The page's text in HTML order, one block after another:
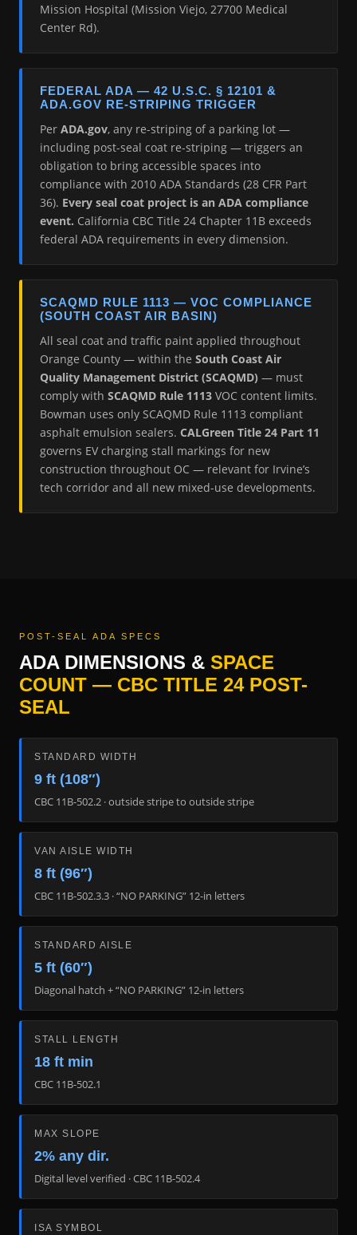
Mission Hospital (Mission Viejo, 27700 Medical
Center Rd).
FEDERAL ADA — 42 U.S.C. § 12101 &
ADA.GOV RE-STRIPING TRIGGER
Per ADA.gov, any re-striping of a parking lot —
including post-seal coat re-striping — triggers an
obligation to bring accessible spaces into
compliance with 2010 ADA Standards (28 CFR Part
36). Every seal coat project is an ADA compliance
event. California CBC Title 24 Chapter 11B exceeds
federal ADA requirements in every dimension.
SCAQMD RULE 1113 — VOC COMPLIANCE
(SOUTH COAST AIR BASIN)
All seal coat and traffic paint applied throughout
Orange County — within the South Coast Air
Quality Management District (SCAQMD) — must
comply with SCAQMD Rule 1113 VOC content limits.
Bowman uses only SCAQMD Rule 1113 compliant
asphalt emulsion sealers. CALGreen Title 24 Part 11
governs EV charging stall markings for new
construction throughout OC — relevant for Irvine’s
tech corridor and all new mixed-use developments.
POST-SEAL ADA SPECS
ADA DIMENSIONS & SPACE
COUNT — CBC TITLE 24 POST-
SEAL
STANDARD WIDTH
9 ft (108″)
CBC 11B-502.2 · outside stripe to outside stripe
VAN AISLE WIDTH
8 ft (96″)
CBC 11B-502.3.3 · “NO PARKING” 12-in letters
STANDARD AISLE
5 ft (60″)
Diagonal hatch + “NO PARKING” 12-in letters
STALL LENGTH
18 ft min
CBC 11B-502.1
MAX SLOPE
2% any dir.
Digital level verified · CBC 11B-502.4
ISA SYMBOL